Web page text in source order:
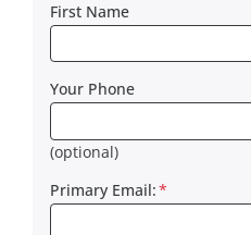
First Name
Your Phone
(optional)
Primary Email:*